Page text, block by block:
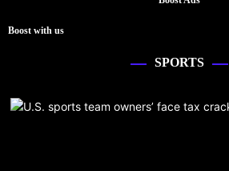
Boost with us
SPORTS